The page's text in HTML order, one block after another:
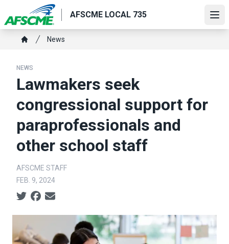
to
main
content
AFSCME LOCAL 735
Breadcrumb
News
NEWS
Lawmakers seek
congressional support for
paraprofessionals and
other school staff
AFSCME STAFF
FEB. 9, 2024
Social share icons